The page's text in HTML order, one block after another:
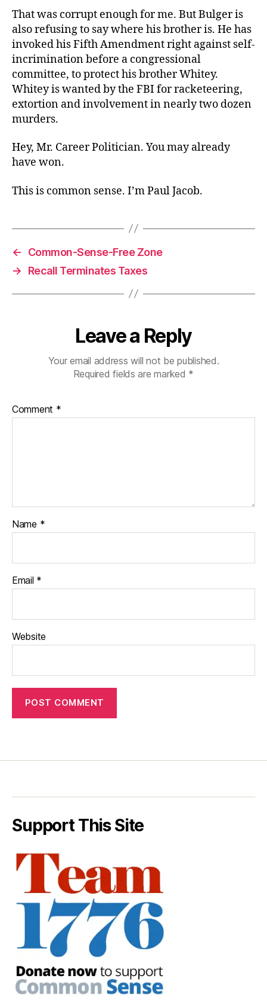
That was corrupt enough for me. But Bulger is
also refusing to say where his brother is. He has
invoked his Fifth Amendment right against self-
incrimination before a congressional
committee, to protect his brother Whitey.
Whitey is wanted by the FBI for racketeering,
extortion and involvement in nearly two dozen
murders.
Hey, Mr. Career Politician. You may already
have won.
This is common sense. I’m Paul Jacob.
←
Common-Sense-Free Zone
→
Recall Terminates Taxes
Leave a Reply
Your email address will not be published.
Required fields are marked *
Comment *
Name *
Email *
Website
Support This Site